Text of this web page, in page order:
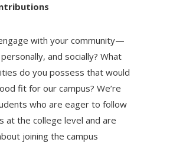
with your community—
and socially? What
do you possess that would
fit for our campus? We’re
who are eager to follow
at the college level and are
joining the campus